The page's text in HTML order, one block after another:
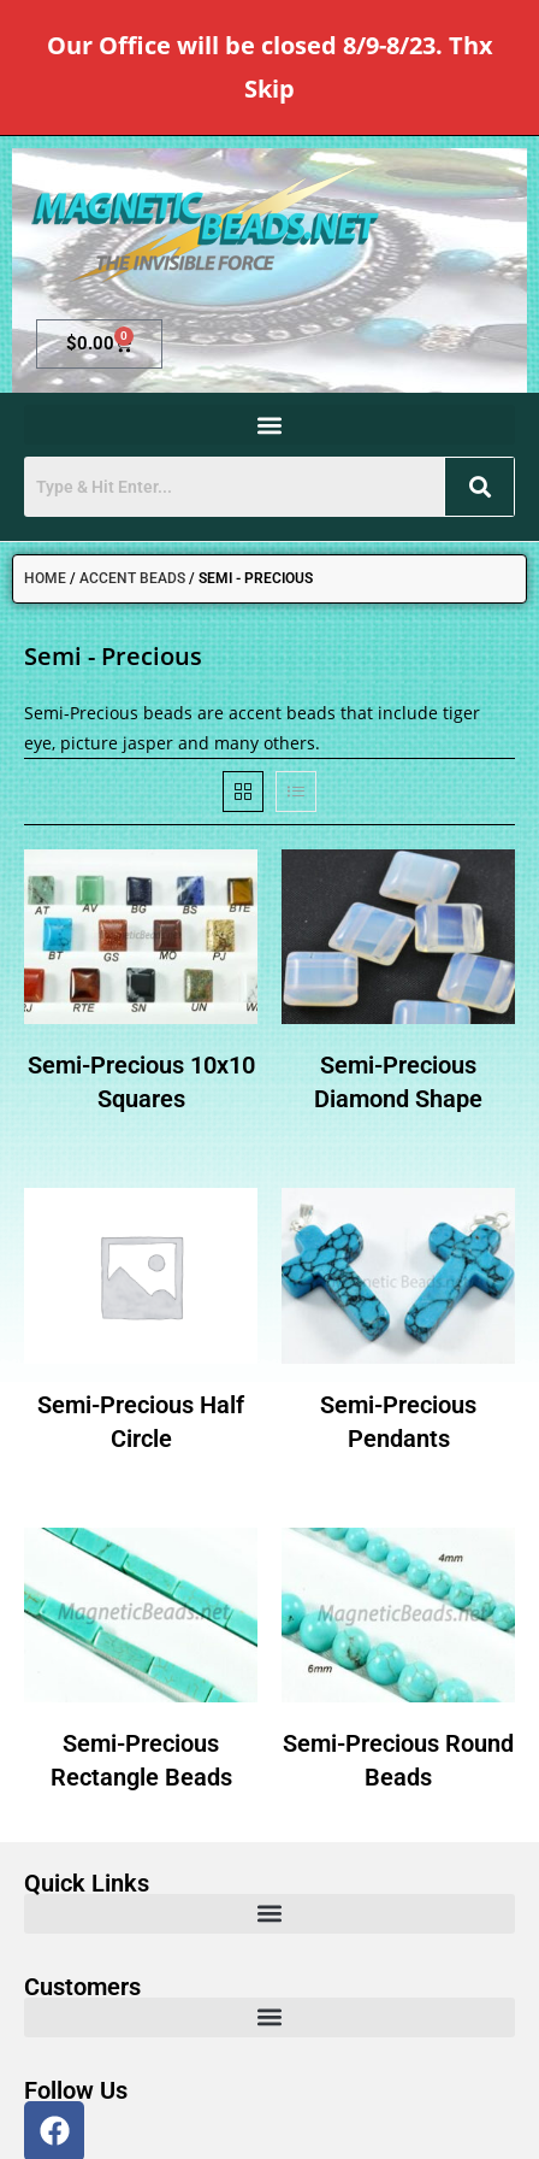
Our Office will be closed 8/9-8/23. Thx
Skip
$0.00 0
HOME / ACCENT BEADS / SEMI - PRECIOUS
Semi - Precious
Semi-Precious beads are accent beads that include tiger
eye, picture jasper and many others.
Semi-Precious 10x10
Squares
Semi-Precious
Diamond Shape
Semi-Precious Half
Circle
Semi-Precious
Pendants
Semi-Precious
Rectangle Beads
Semi-Precious Round
Beads
Quick Links
Customers
Follow Us